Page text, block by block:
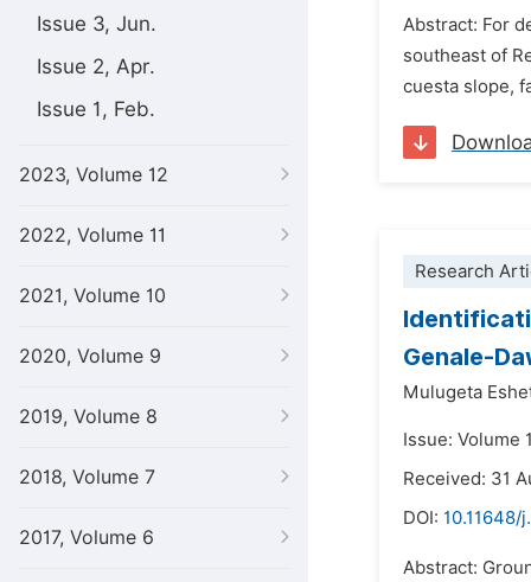
Issue 3, Jun.
Issue 2, Apr.
Issue 1, Feb.
2023, Volume 12
2022, Volume 11
2021, Volume 10
2020, Volume 9
2019, Volume 8
2018, Volume 7
2017, Volume 6
Abstract: For
southeast of
cuesta slope,
Research
Genale-
Mulugeta
Issue: Volume
Received: 31
DOI: 10.11648/
Abstract: